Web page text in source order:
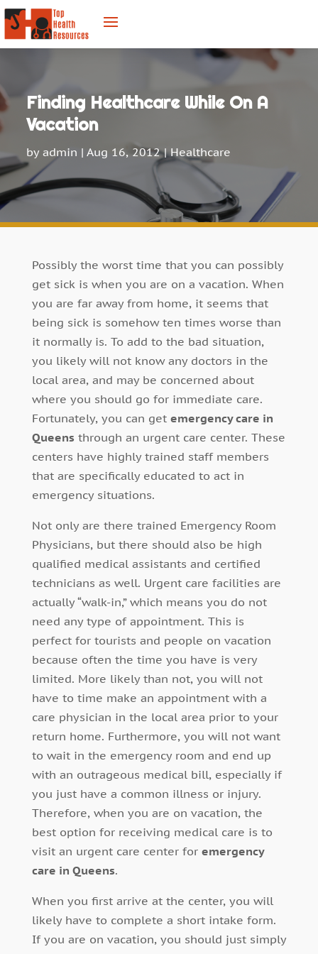
Finding Healthcare While On A
Vacation
byadmin |Aug 16, 2012|Healthcare
Possibly the worst time that you can possibly
get sick is when you are on a vacation. When
you are far away from home, it seems that
being sick is somehow ten times worse than
it normally is. To add to the bad situation,
you likely will not know any doctors in the
local area, and may be concerned about
where you should go for immediate care.
Fortunately, you can get emergency care in
Queens through an urgent care center. These
centers have highly trained staff members
that are specifically educated to act in
emergency situations.
Not only are there trained Emergency Room
Physicians, but there should also be high
qualified medical assistants and certified
technicians as well. Urgent care facilities are
actually “walk-in,” which means you do not
need any type of appointment. This is
perfect for tourists and people on vacation
because often the time you have is very
limited. More likely than not, you will not
have to time make an appointment with a
care physician in the local area prior to your
return home. Furthermore, you will not want
to wait in the emergency room and end up
with an outrageous medical bill, especially if
you just have a common illness or injury.
Therefore, when you are on vacation, the
best option for receiving medical care is to
visit an urgent care center for emergency
care in Queens.
When you first arrive at the center, you will
likely have to complete a short intake form.
If you are on vacation, you should just simply